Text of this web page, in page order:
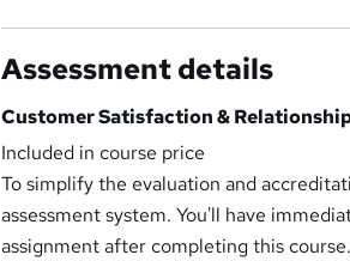
Assessment details
Customer Satisfaction &
Included in course price
To simplify the evaluation and
assessment system. You'll have
assignment after completing this